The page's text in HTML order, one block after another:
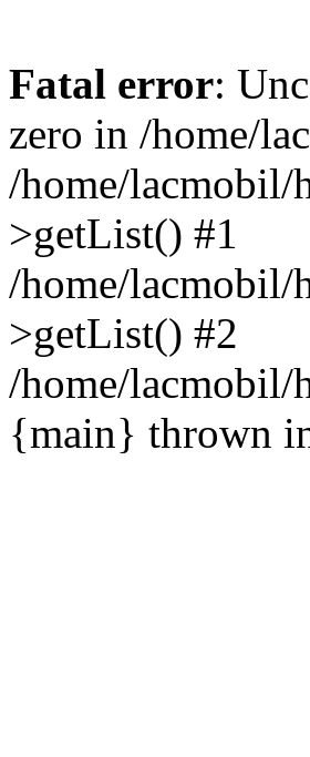
Fatal error:
zero in /home/
/home/lacmobil/
>getList() #1
/home/lacmobil/
>getList() #2
/home/lacmobil/
{main} thrown